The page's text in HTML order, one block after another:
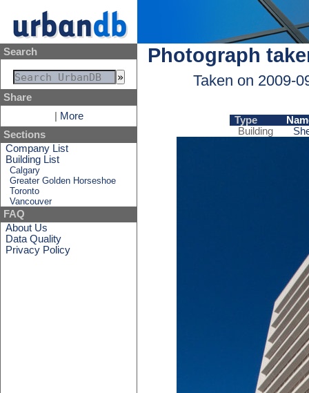
Search
Share
More
Sections
Company List
Building List
Calgary
Greater Golden Horseshoe
Toronto
Vancouver
FAQ
About Us
Data Quality
Privacy Policy
Photograph
Taken on 2009-
Type
Building